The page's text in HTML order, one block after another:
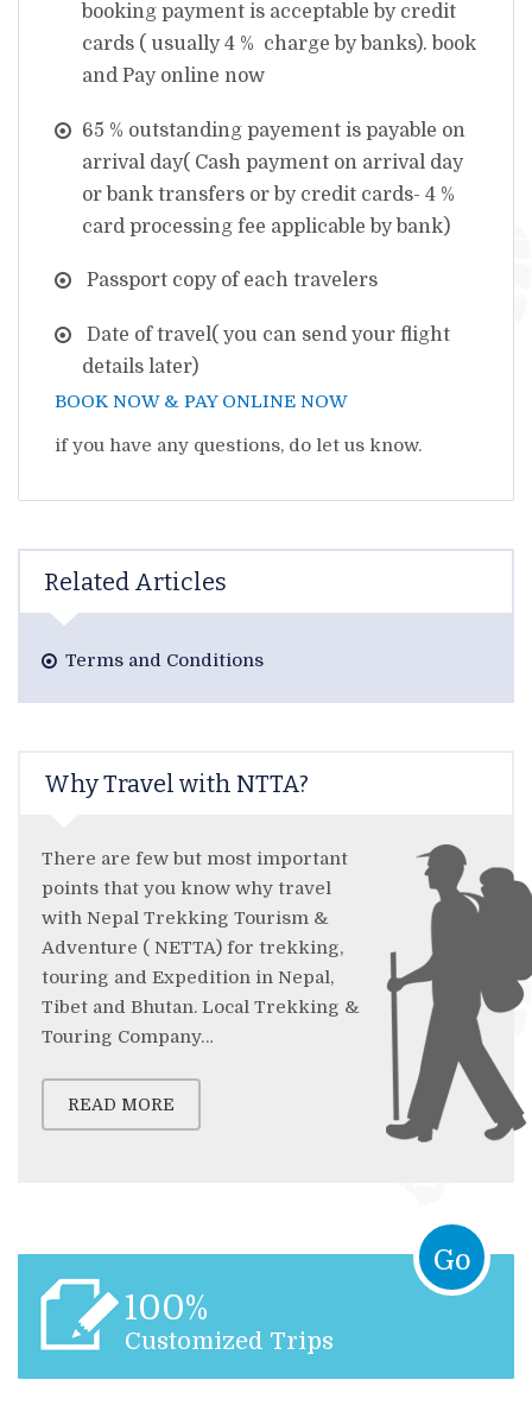
booking payment is acceptable by credit
cards ( usually 4 % charge by banks). book
and Pay online now
65 % outstanding payement is payable on
arrival day( Cash payment on arrival day
or bank transfers or by credit cards- 4 %
card processing fee applicable by bank)
Passport copy of each travelers
Date of travel( you can send your flight
details later)
BOOK NOW & PAY ONLINE NOW
if you have any questions, do let us know.
Related Articles
Terms and Conditions
Why Travel with NTTA?
There are few but most important
points that you know why travel
with Nepal Trekking Tourism &
Adventure ( NETTA) for trekking,
touring and Expedition in Nepal,
Tibet and Bhutan. Local Trekking &
Touring Company…
READ MORE
100%
Customized Trips
Go